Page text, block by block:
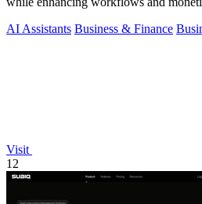
AI Assistants Business & Finance
Visit
12